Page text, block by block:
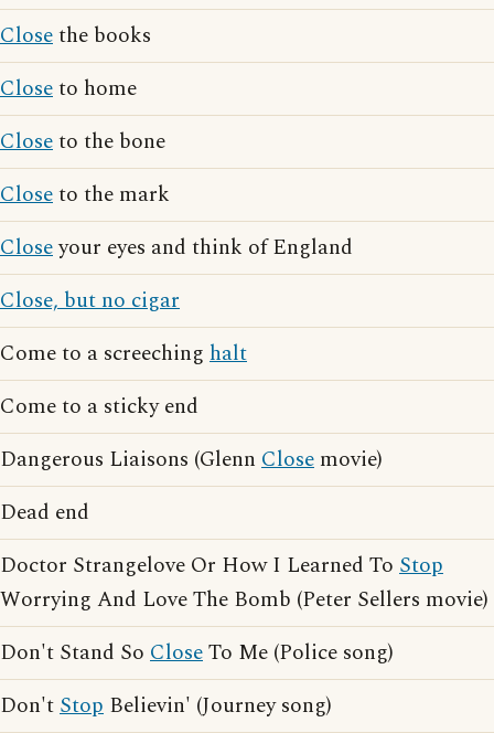
Closethe books
Closeto home
Closeto the bone
Closeto the mark
Closeyour eyes and think of England
Close, but no cigar
Come to a screeching halt
Come to a sticky end
Dangerous Liaisons (Glenn Close movie)
Dead end
Doctor Strangelove Or How I Learned To Stop
Worrying And Love The Bomb (Peter Sellers movie)
Don't Stand So CloseTo Me (Police song)
Don'tStop Believin' (Journey song)